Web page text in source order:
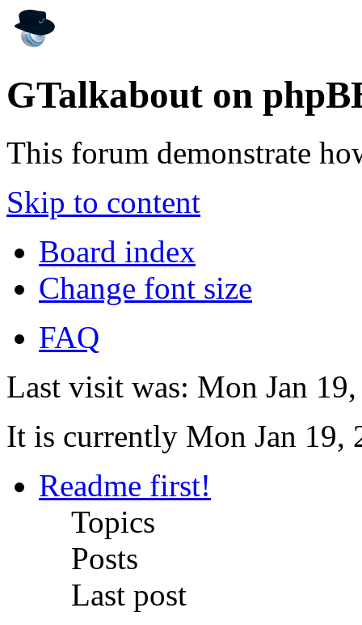
GTalkabout on
This forum demonstrate
Skip to content
Board index
Change font size
FAQ
Last visit was: Mon Jan
It is currently Mon Jan 19,
Readme first!
Topics
Posts
Last post